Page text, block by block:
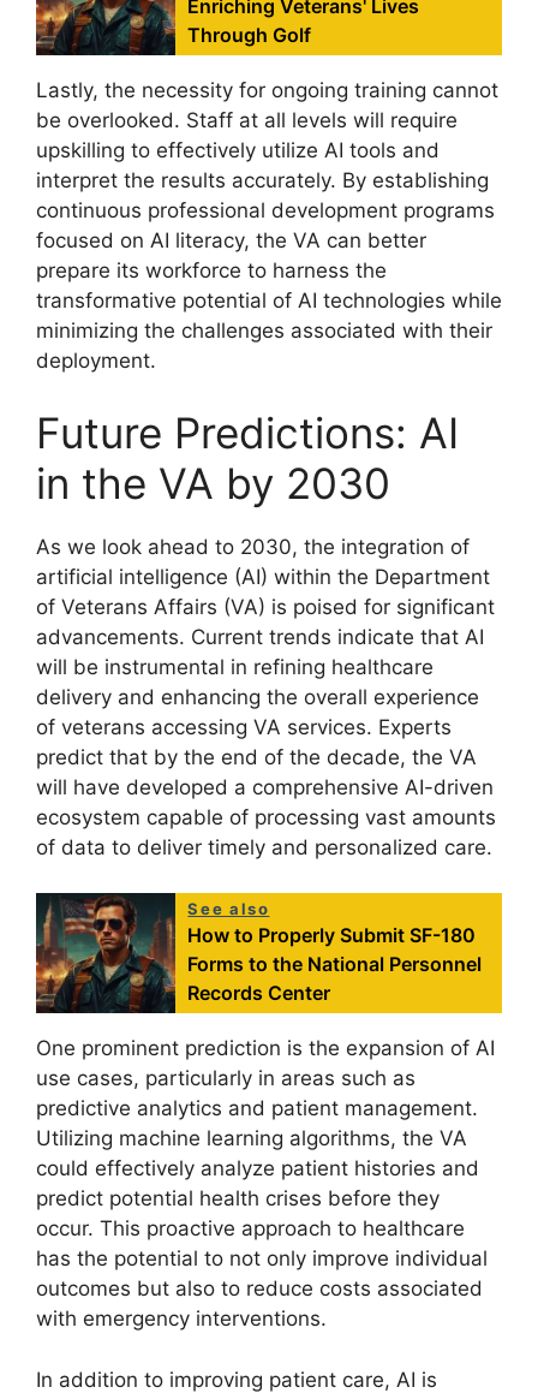
Enriching Veterans' Lives
Through Golf
Lastly, the necessity for ongoing training cannot
be overlooked. Staff at all levels will require
upskilling to effectively utilize AI tools and
interpret the results accurately. By establishing
continuous professional development programs
focused on AI literacy, the VA can better
prepare its workforce to harness the
transformative potential of AI technologies while
minimizing the challenges associated with their
deployment.
Future Predictions: AI
in the VA by 2030
As we look ahead to 2030, the integration of
artificial intelligence (AI) within the Department
of Veterans Affairs (VA) is poised for significant
advancements. Current trends indicate that AI
will be instrumental in refining healthcare
delivery and enhancing the overall experience
of veterans accessing VA services. Experts
predict that by the end of the decade, the VA
will have developed a comprehensive AI-driven
ecosystem capable of processing vast amounts
of data to deliver timely and personalized care.
See also
How to Properly Submit SF-180
Forms to the National Personnel
Records Center
One prominent prediction is the expansion of AI
use cases, particularly in areas such as
predictive analytics and patient management.
Utilizing machine learning algorithms, the VA
could effectively analyze patient histories and
predict potential health crises before they
occur. This proactive approach to healthcare
has the potential to not only improve individual
outcomes but also to reduce costs associated
with emergency interventions.
In addition to improving patient care, AI is